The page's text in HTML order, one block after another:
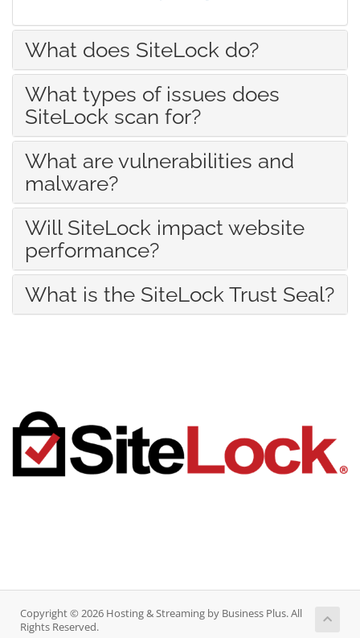
What does SiteLock do?
What types of issues does
SiteLock scan for?
What are vulnerabilities and
malware?
Will SiteLock impact website
performance?
What is the SiteLock Trust Seal?
Copyright © 2026 Hosting & Streaming by Business Plus. All
Rights Reserved.